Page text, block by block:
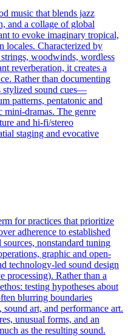
music that blends jazz
and a collage of global
to evoke imaginary tropical,
locales. Characterized by
woodwinds, wordless
reverberation, it creates a
Rather than documenting
stylized sound cues—
patterns, pentatonic and
The genre
and hi‑fi/stereo
staging and evocative
for practices that prioritize
adherence to established
nonstandard tuning
graphic and open-
technology-led sound design
processing). Rather than a
testing hypotheses about
blurring boundaries
art, and performance art.
unusual forms, and an
as the resulting sound.